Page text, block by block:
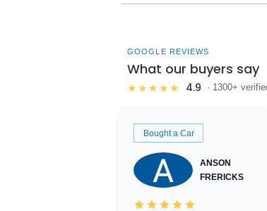
GOOGLE REVIEWS
What our buyers say
★★★★★ 4.9 · 1300+
Bought a Car
ANSON
FRERICKS